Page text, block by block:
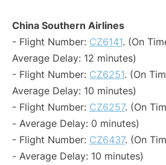
China Southern Airlines
- Flight Number: CZ6141. (On
Average Delay: 12 minutes)
- Flight Number: CZ6251. (On
Average Delay: 10 minutes)
- Flight Number: CZ6257. (On
- Average Delay: 0 minutes)
- Flight Number: CZ6437. (On
- Average Delay: 10 minutes)